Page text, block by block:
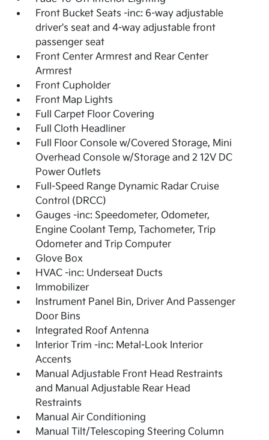
Front Bucket Seats -inc: 6-way adjustable
driver's seat and 4-way adjustable front
passenger seat
Front Center Armrest and Rear Center
Armrest
Front Cupholder
Front Map Lights
Full Carpet Floor Covering
Full Cloth Headliner
Full Floor Console w/Covered Storage, Mini
Overhead Console w/Storage and 2 12V DC
Power Outlets
Full-Speed Range Dynamic Radar Cruise
Control (DRCC)
Gauges -inc: Speedometer, Odometer,
Engine Coolant Temp, Tachometer, Trip
Odometer and Trip Computer
Glove Box
HVAC -inc: Underseat Ducts
Immobilizer
Instrument Panel Bin, Driver And Passenger
Door Bins
Integrated Roof Antenna
Interior Trim -inc: Metal-Look Interior
Accents
Manual Adjustable Front Head Restraints
and Manual Adjustable Rear Head
Restraints
Manual Air Conditioning
Manual Tilt/Telescoping Steering Column